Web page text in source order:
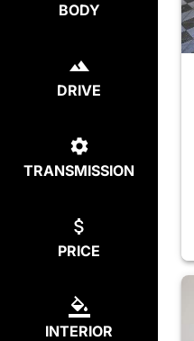
BODY
DRIVE
TRANSMISSION
PRICE
INTERIOR